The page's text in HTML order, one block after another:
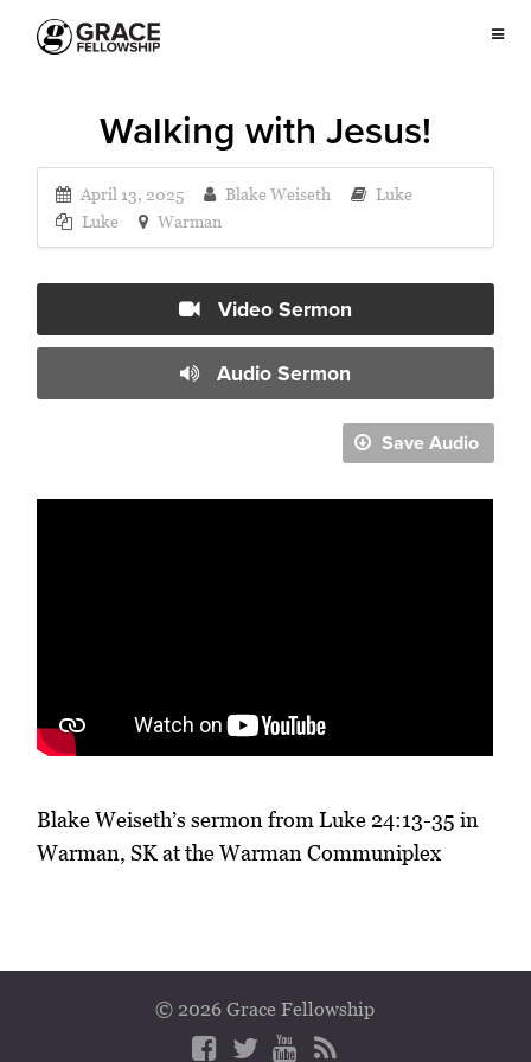
Walking with Jesus!
April 13, 2025 Blake Weiseth
Luke
Luke
Warman
Video Sermon
Audio Sermon
Save Audio
Blake Weiseth’s sermon from Luke 24:13-35 in
Warman, SK at the Warman Communiplex
© 2026 Grace Fellowship